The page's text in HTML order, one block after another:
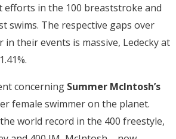
efforts in the 100 breaststroke and
swims. The respective gaps over
their events is massive, Ledecky at
concerning Summer McIntosh’s
female swimmer on the planet.
world record in the 400 freestyle,